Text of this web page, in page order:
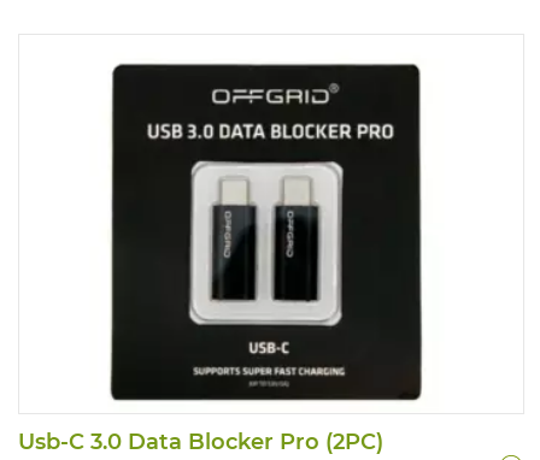
Usb-C 3.0 Data Blocker Pro (2PC)